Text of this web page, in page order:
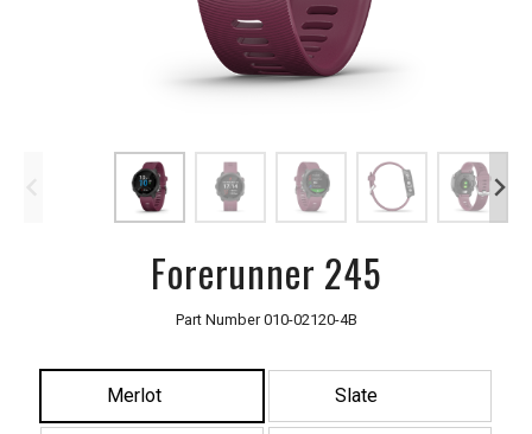
Forerunner 245
Part Number010-02120-4B
Merlot Slate